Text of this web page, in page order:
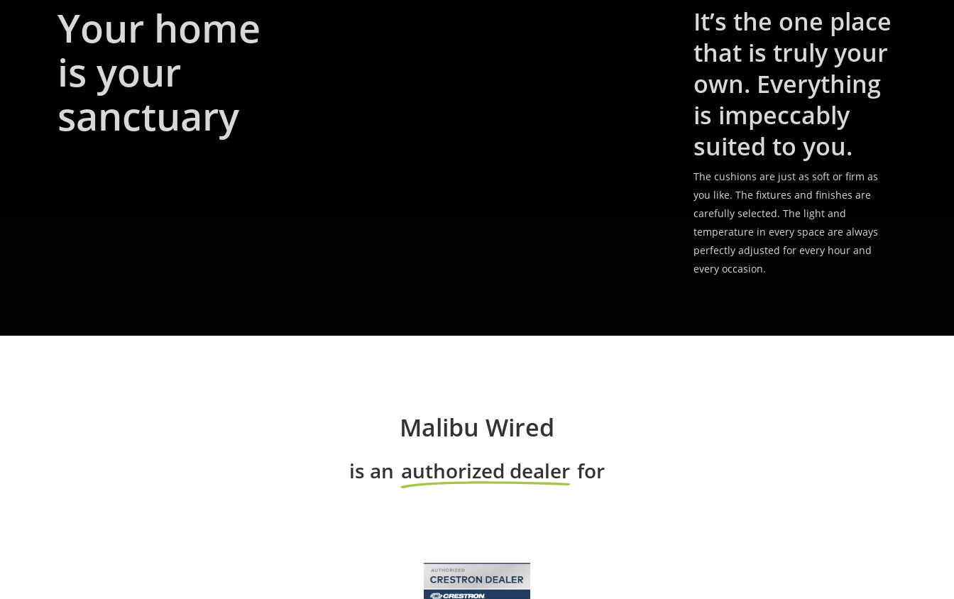
Your home
is your
sanctuary
It’s the one place
that is truly your
own. Everything
is impeccably
suited to you.
The cushions are just as soft or firm as
you like. The fixtures and finishes are
carefully selected. The light and
temperature in every space are always
perfectly adjusted for every hour and
every occasion.
Malibu Wired
is an authorized dealer for